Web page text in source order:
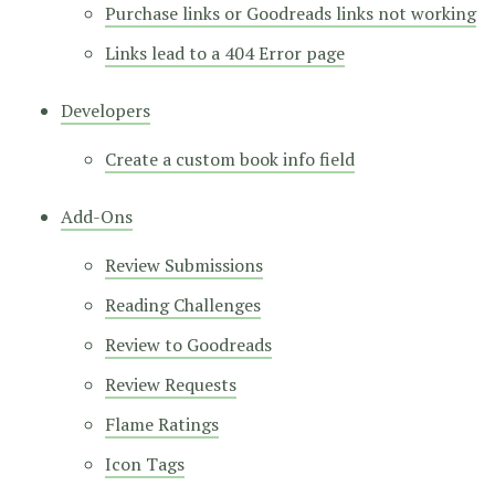
Purchase links or Goodreads links not working
Links lead to a 404 Error page
Developers
Create a custom book info field
Add-Ons
Review Submissions
Reading Challenges
Review to Goodreads
Review Requests
Flame Ratings
Icon Tags